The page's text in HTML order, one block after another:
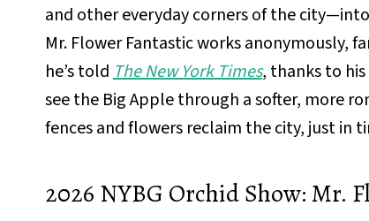
and other everyday corners of the
Mr. Flower Fantastic works anonymously,
he’s toldThe New York Times, thanks to
see the Big Apple through a softer, more
fences and flowers reclaim the city, just in
2026 NYBG Orchid Show: Mr.